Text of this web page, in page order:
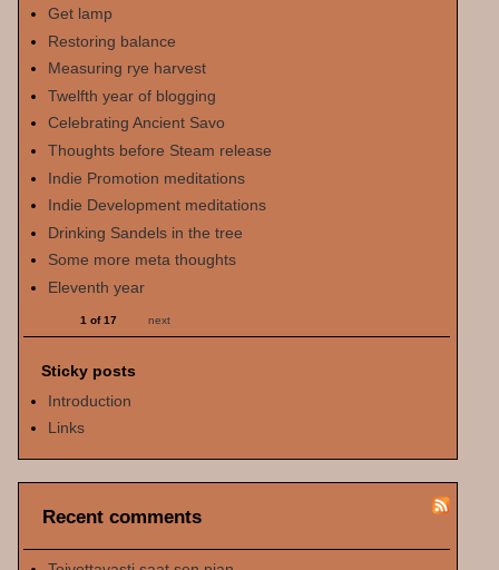
Get lamp
Restoring balance
Measuring rye harvest
Twelfth year of blogging
Celebrating Ancient Savo
Thoughts before Steam release
Indie Promotion meditations
Indie Development meditations
Drinking Sandels in the tree
Some more meta thoughts
Eleventh year
1 of 17 next
Sticky posts
Introduction
Links
Recent comments